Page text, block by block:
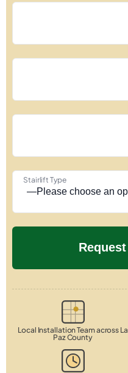
Stairlift Type
Local Installation Team across La
Paz County